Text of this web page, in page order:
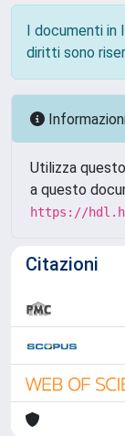
I documenti in
diritti sono
Utilizza
a questo
https://
Citazioni